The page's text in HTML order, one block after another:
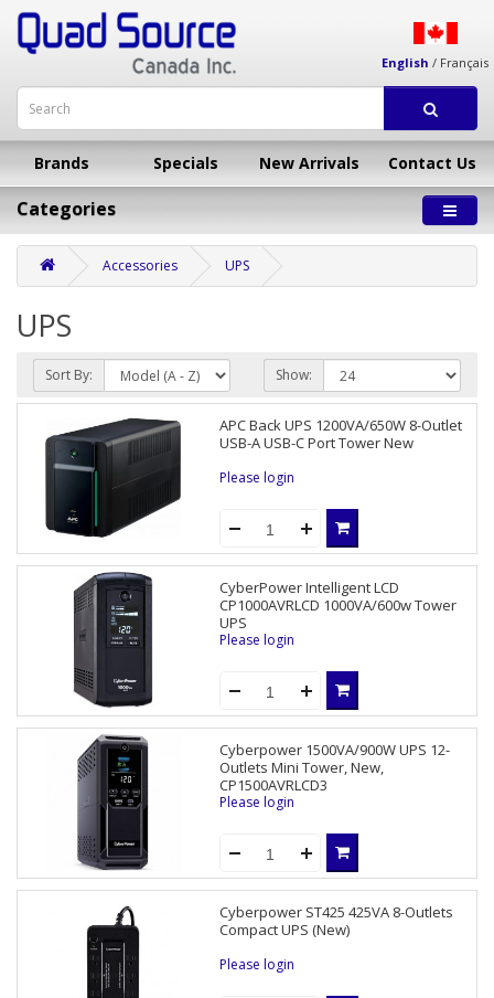
English / Français
Brands Specials New Arrivals Contact Us
Categories
Accessories UPS
UPS
Sort By: Show:
APC Back UPS 1200VA/650W 8-Outlet
USB-A USB-C Port Tower New
Please login
CyberPower Intelligent LCD
CP1000AVRLCD 1000VA/600w Tower
UPS
Please login
Cyberpower 1500VA/900W UPS 12-
Outlets Mini Tower, New,
CP1500AVRLCD3
Please login
Cyberpower ST425 425VA 8-Outlets
Compact UPS (New)
Please login